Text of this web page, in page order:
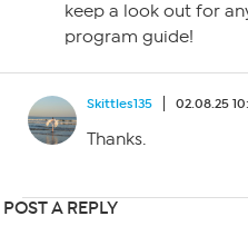
keep a look out for
program guide!
Skittles135 02.08.25
Thanks.
POST A REPLY